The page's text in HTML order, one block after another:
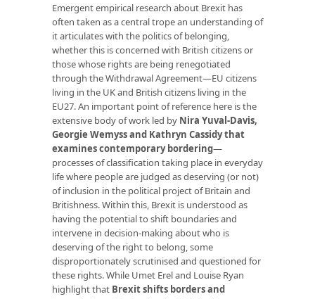
Emergent empirical research about Brexit has
often taken as a central trope an understanding of
it articulates with the politics of belonging,
whether this is concerned with British citizens or
those whose rights are being renegotiated
through the Withdrawal Agreement—EU citizens
living in the UK and British citizens living in the
EU27. An important point of reference here is the
extensive body of work led by Nira Yuval-Davis,
Georgie Wemyss and Kathryn Cassidy that
examines contemporary bordering—
processes of classification taking place in everyday
life where people are judged as deserving (or not)
of inclusion in the political project of Britain and
Britishness. Within this, Brexit is understood as
having the potential to shift boundaries and
intervene in decision-making about who is
deserving of the right to belong, some
disproportionately scrutinised and questioned for
these rights. While Umet Erel and Louise Ryan
highlight that Brexit shifts borders and